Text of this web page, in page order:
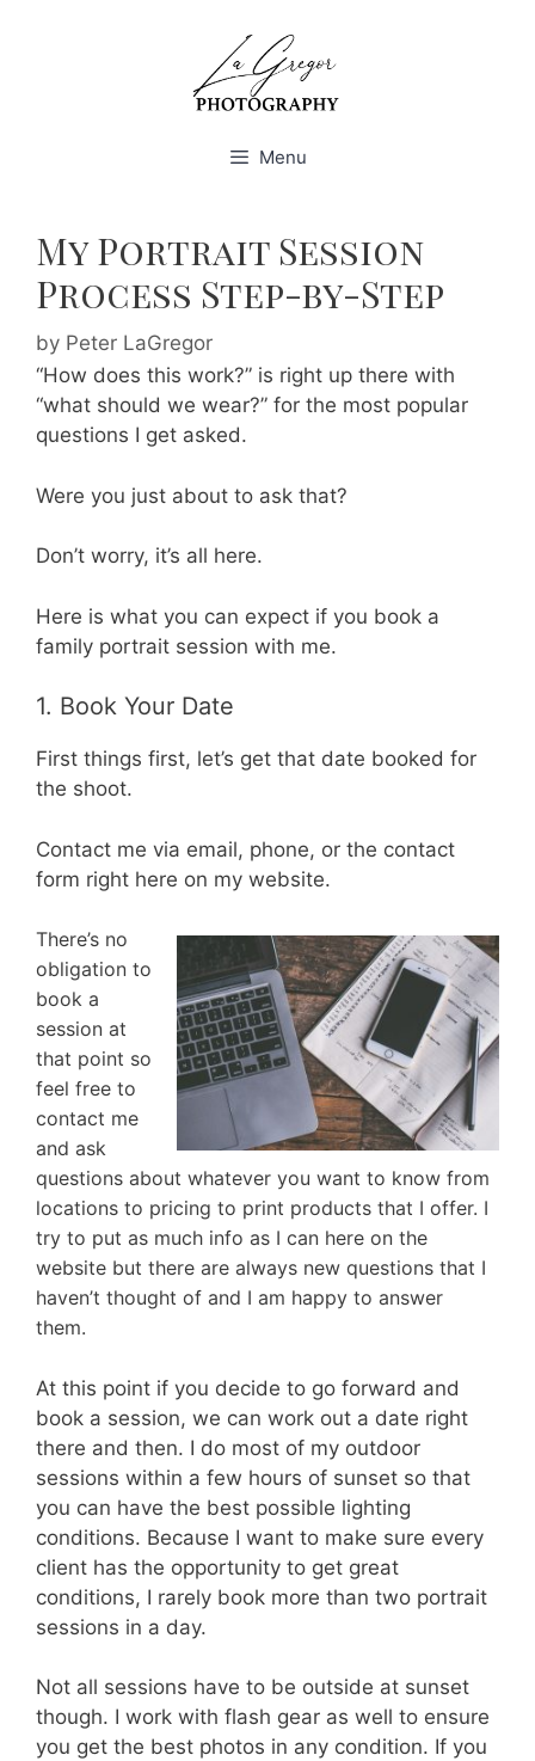
Menu
My Portrait Session
Process Step-by-Step
by Peter LaGregor
“How does this work?” is right up there with
“what should we wear?” for the most popular
questions I get asked.
Were you just about to ask that?
Don’t worry, it’s all here.
Here is what you can expect if you book a
family portrait session with me.
1. Book Your Date
First things first, let’s get that date booked for
the shoot.
Contact me via email, phone, or the contact
form right here on my website.
There’s no
obligation to
book a
session at
that point so
feel free to
contact me
and ask
questions about whatever you want to know from
locations to pricing to print products that I offer. I
try to put as much info as I can here on the
website but there are always new questions that I
haven’t thought of and I am happy to answer
them.
At this point if you decide to go forward and
book a session, we can work out a date right
there and then. I do most of my outdoor
sessions within a few hours of sunset so that
you can have the best possible lighting
conditions. Because I want to make sure every
client has the opportunity to get great
conditions, I rarely book more than two portrait
sessions in a day.
Not all sessions have to be outside at sunset
though. I work with flash gear as well to ensure
you get the best photos in any condition. If you